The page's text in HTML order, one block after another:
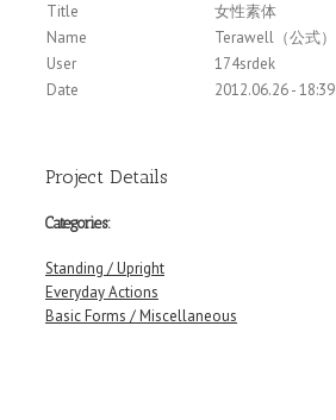
Title
女性素体
Name
Terawell（公式）
User
174srdek
Date
2012.06.26 - 18:39
Project Details
Categories:
Standing / Upright
Everyday Actions
Basic Forms / Miscellaneous